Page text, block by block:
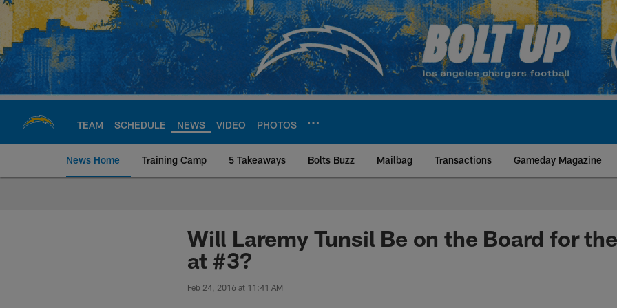
Skip
main
content
TEAM SCHEDULE NEWS VIDEO PHOTOS
News Home Training Camp 5 Takeaways Bolts Buzz Mailbag Transactions Gameday Magazine
Chargers Official Site | Los Angeles
Will Laremy Tunsil Be on the Board for
at #3?
Feb 24, 2016 at 11:41 AM